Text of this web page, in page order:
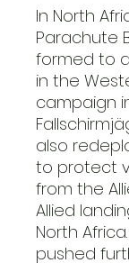
In North
Parachute
formed to
in the
campaign
also
to protect
from the
Allied
North
pushed